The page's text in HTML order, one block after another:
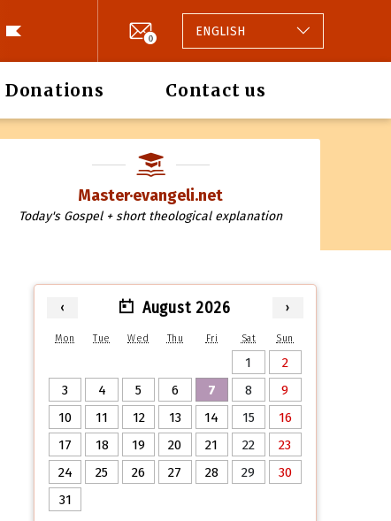
0 ENGLISH
Donations Contact us
Master·evangeli.net
Today's Gospel + short theological explanation
‹ August 2026 ›
Mon Tue Wed Thu Fri Sat Sun
1
2
3
4 5 6 7 8
9
10
11 12 13 14 15
16
17
18 19 20 21 22
23
24
25 26 27 28 29
30
31